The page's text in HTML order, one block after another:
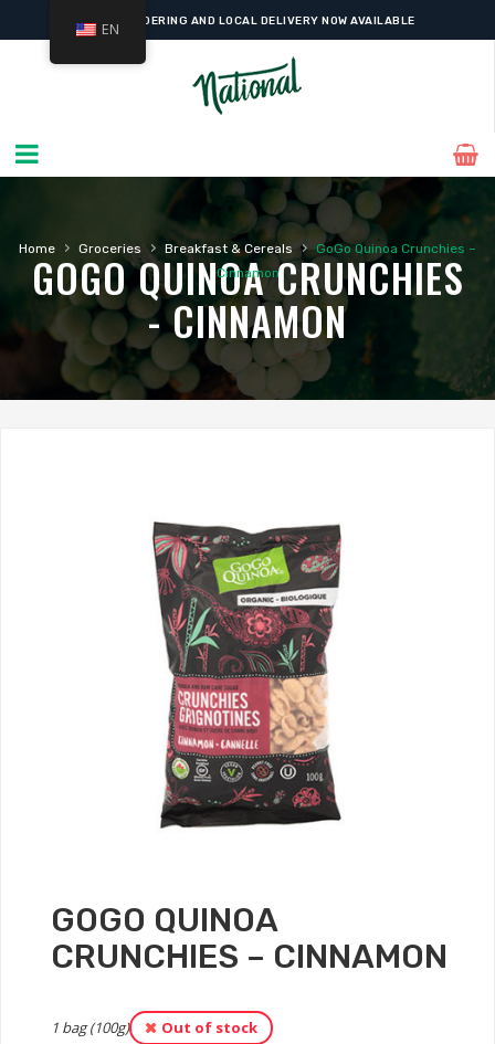
ONLINE ORDERING AND LOCAL DELIVERY NOW AVAILABLE
Home › Groceries › Breakfast & Cereals › GoGo Quinoa Crunchies –
Cinnamon
GOGO QUINOA CRUNCHIES
- CINNAMON
GOGO QUINOA
CRUNCHIES – CINNAMON
1 bag (100g) Out of stock
EN